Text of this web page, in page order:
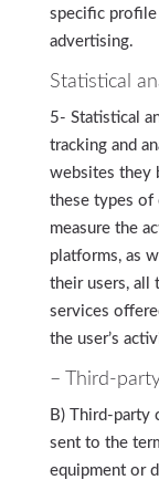
specific profile
advertising.
Statistical
5- Statistical
tracking and
websites they
these types of
measure the
platforms, as
their users, all
services
the user’s
– Third-
B) Third-party
sent to the
equipment or